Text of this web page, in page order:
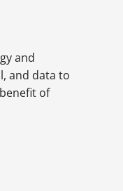
and
and data to
of